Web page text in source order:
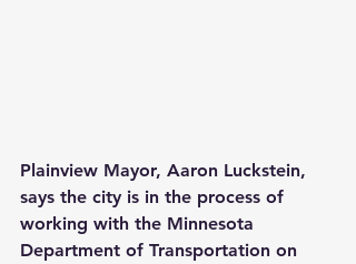
Plainview Mayor, Aaron Luckstein,
says the city is in the process of
working with the Minnesota
Department of Transportation on